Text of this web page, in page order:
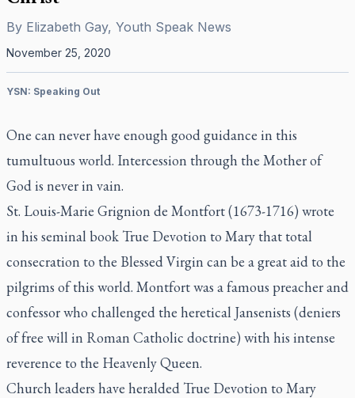
By Elizabeth Gay, Youth Speak News
November 25, 2020
YSN: Speaking Out
One can never have enough good guidance in this
tumultuous world. Intercession through the Mother of
God is never in vain.
St. Louis-Marie Grignion de Montfort (1673-1716) wrote
in his seminal book True Devotion to Mary that total
consecration to the Blessed Virgin can be a great aid to the
pilgrims of this world. Montfort was a famous preacher and
confessor who challenged the heretical Jansenists (deniers
of free will in Roman Catholic doctrine) with his intense
reverence to the Heavenly Queen.
Church leaders have heralded True Devotion to Mary